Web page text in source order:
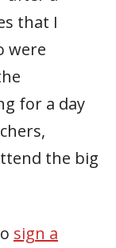
that I
were
for a day
the big
sign a